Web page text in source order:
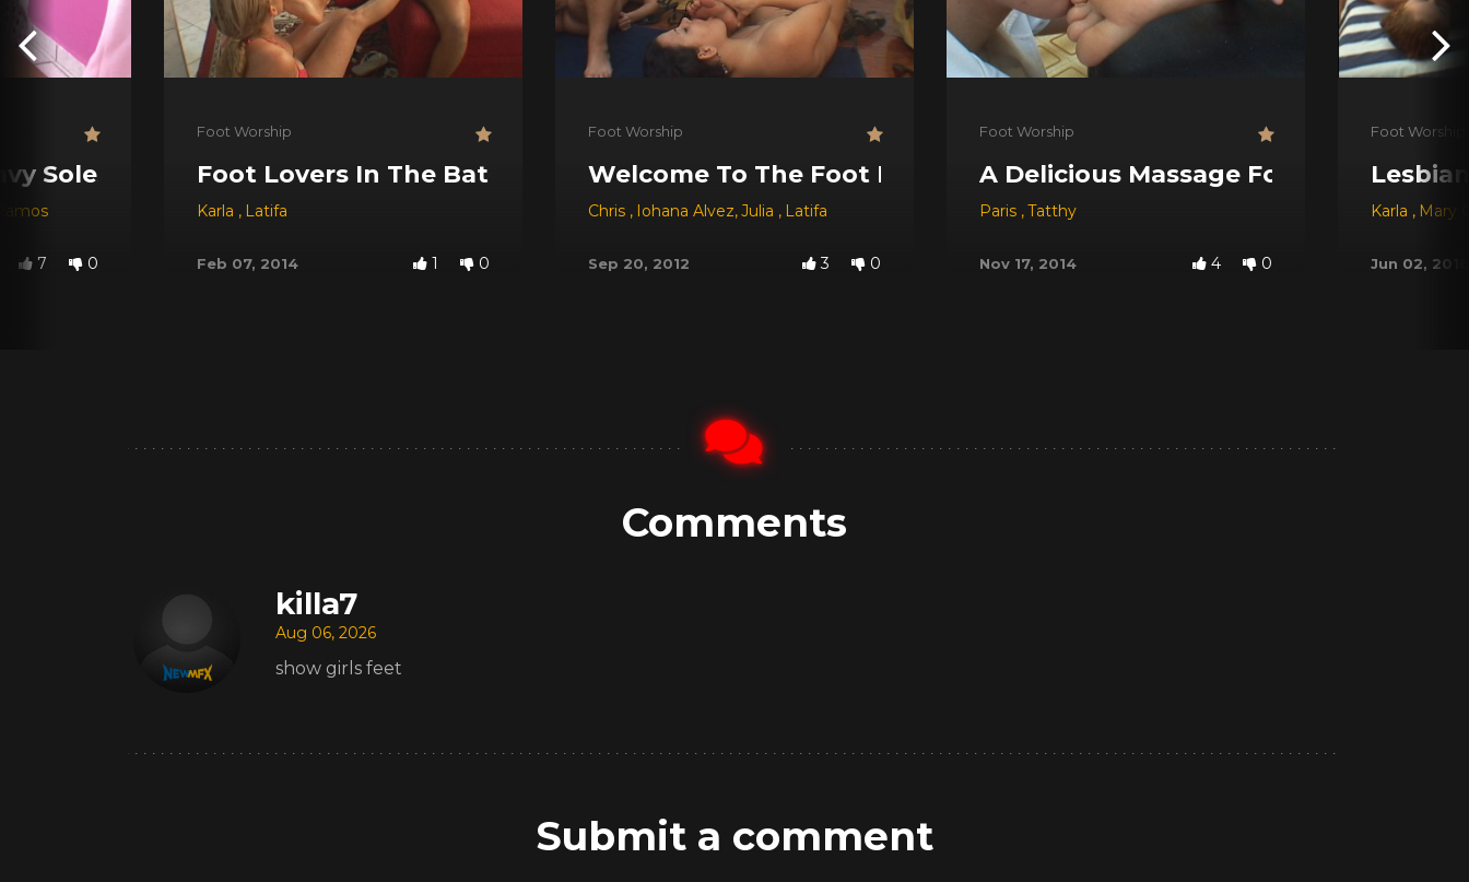
Soles
7 0
Foot Worship
Foot Lovers In The Bathtube!
Karla , Latifa
Feb 07, 2014 1 0
Foot Worship
Welcome To The Foot Party!
Chris , Iohana Alvez,Julia , Latifa
Sep 20, 2012 3 0
Foot Worship
A Delicious Massage For My Feet
Paris ,Tatthy
Nov 17, 2014 4 0
Foot Worship
Karla , Mary
Jun 02, 2016
Comments
killa7
Aug 06, 2026
show girls feet
Submit a comment